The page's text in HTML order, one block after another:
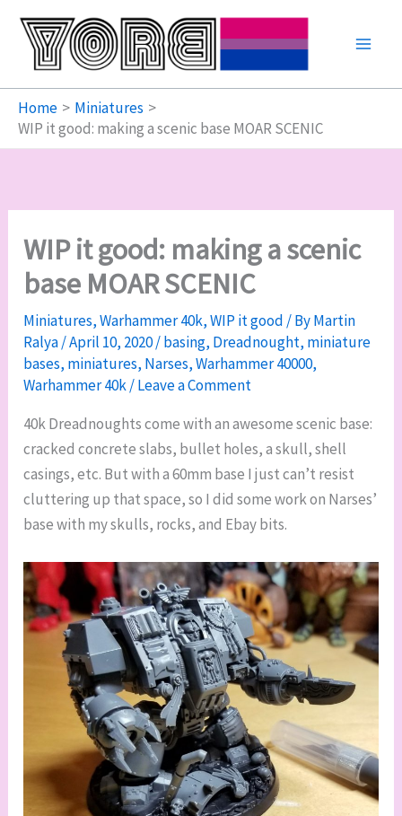
content
Home
Miniatures
WIP it good: making a scenic base MOAR SCENIC
WIP it good: making a scenic
base MOAR SCENIC
Miniatures,Warhammer 40k,WIP it good/ ByMartin
Ralya/April 10, 2020/basing, Dreadnought, miniature
bases, miniatures, Narses,Warhammer 40000,
Warhammer 40k/Leave a Comment
40k Dreadnoughts come with an awesome scenic base:
cracked concrete slabs, bullet holes, a skull, shell
casings, etc. But with a 60mm base I just can’t resist
cluttering up that space, so I did some work on Narses’
base with my skulls, rocks, and Ebay bits.